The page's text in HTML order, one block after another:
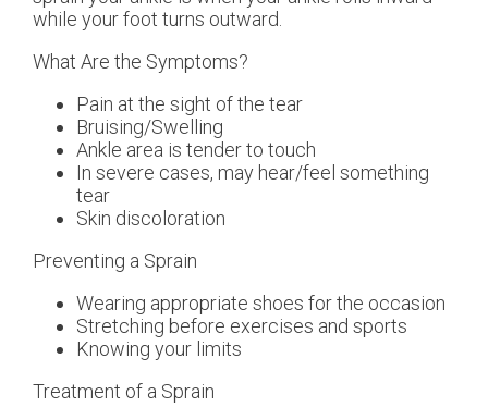
while your foot turns outward.
What Are the Symptoms?
Pain at the sight of the tear
Bruising/Swelling
Ankle area is tender to touch
In severe cases, may hear/feel something
tear
Skin discoloration
Preventing a Sprain
Wearing appropriate shoes for the occasion
Stretching before exercises and sports
Knowing your limits
Treatment of a Sprain